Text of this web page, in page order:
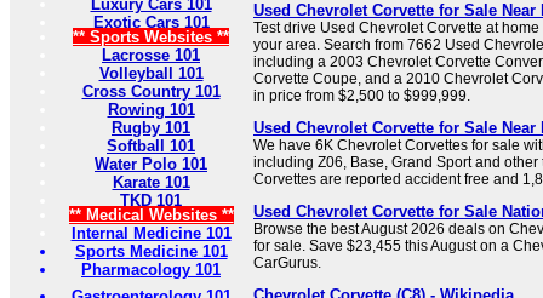
Luxury Cars 101
Exotic Cars 101
** Sports Websites **
Lacrosse 101
Volleyball 101
Cross Country 101
Rowing 101
Rugby 101
Softball 101
Water Polo 101
Karate 101
TKD 101
** Medical Websites **
Internal Medicine 101
Sports Medicine 101
Pharmacology 101
Used Chevrolet Corvette for Sale Near
Test drive Used Chevrolet Corvette at
your area. Search from 7662 Used
including a 2003 Chevrolet Corvette
Corvette Coupe, and a 2010 Chevrolet
in price from $2,500 to $999,999.
Used Chevrolet Corvette for Sale Near
We have 6K Chevrolet Corvettes for sale
including Z06, Base, Grand Sport and
Corvettes are reported accident free and
Used Chevrolet Corvette for Sale
Browse the best August 2026 deals on
for sale. Save $23,455 this August on a
CarGurus.